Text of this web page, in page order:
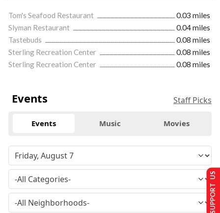
Tom's Seafood Restaurant
0.03 miles
Slyman Restaurant
0.04 miles
Tastebuds
0.08 miles
Sterling Recreation Center
0.08 miles
Sterling Recreation Center
0.08 miles
Events Staff Picks
Events Music Movies
SUPPORT US